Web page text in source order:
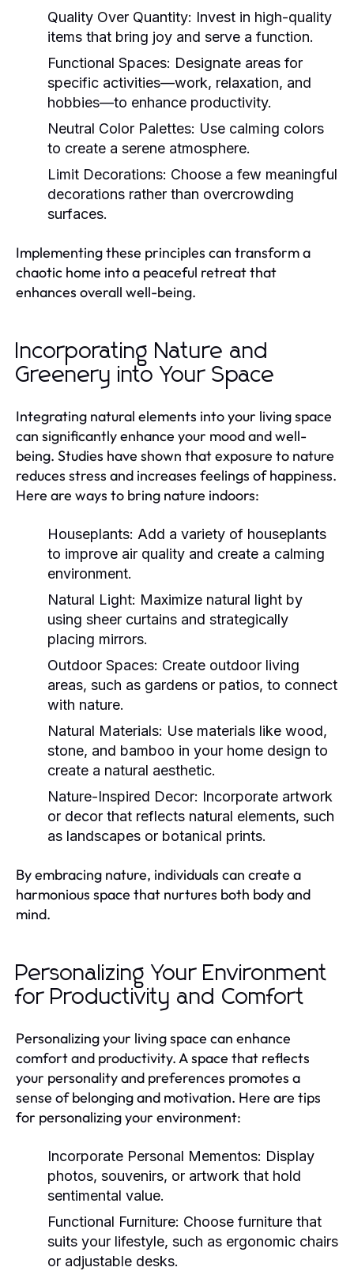
Quality Over Quantity: Invest in high-quality
items that bring joy and serve a function.
Functional Spaces: Designate areas for
specific activities—work, relaxation, and
hobbies—to enhance productivity.
Neutral Color Palettes: Use calming colors
to create a serene atmosphere.
Limit Decorations: Choose a few meaningful
decorations rather than overcrowding
surfaces.
Implementing these principles can transform a
chaotic home into a peaceful retreat that
enhances overall well-being.
Incorporating Nature and
Greenery into Your Space
Integrating natural elements into your living space
can significantly enhance your mood and well-
being. Studies have shown that exposure to nature
reduces stress and increases feelings of happiness.
Here are ways to bring nature indoors:
Houseplants: Add a variety of houseplants
to improve air quality and create a calming
environment.
Natural Light: Maximize natural light by
using sheer curtains and strategically
placing mirrors.
Outdoor Spaces: Create outdoor living
areas, such as gardens or patios, to connect
with nature.
Natural Materials: Use materials like wood,
stone, and bamboo in your home design to
create a natural aesthetic.
Nature-Inspired Decor: Incorporate artwork
or decor that reflects natural elements, such
as landscapes or botanical prints.
By embracing nature, individuals can create a
harmonious space that nurtures both body and
mind.
Personalizing Your Environment
for Productivity and Comfort
Personalizing your living space can enhance
comfort and productivity. A space that reflects
your personality and preferences promotes a
sense of belonging and motivation. Here are tips
for personalizing your environment:
Incorporate Personal Mementos: Display
photos, souvenirs, or artwork that hold
sentimental value.
Functional Furniture: Choose furniture that
suits your lifestyle, such as ergonomic chairs
or adjustable desks.